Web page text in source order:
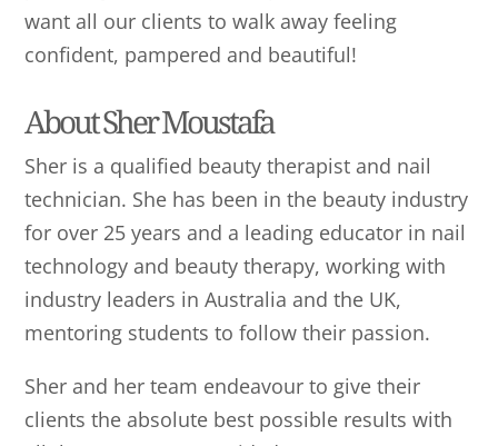
want all our clients to walk away feeling
confident, pampered and beautiful!
About Sher Moustafa
Sher is a qualified beauty therapist and nail
technician. She has been in the beauty industry
for over 25 years and a leading educator in nail
technology and beauty therapy, working with
industry leaders in Australia and the UK,
mentoring students to follow their passion.
Sher and her team endeavour to give their
clients the absolute best possible results with